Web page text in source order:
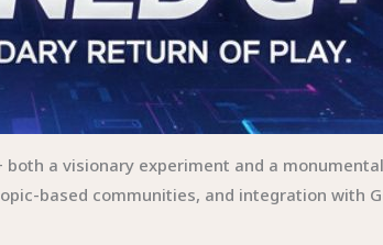
a visionary experiment and a
based communities, and integration with